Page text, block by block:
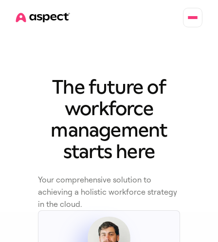
The future of
workforce
management
starts here
Your comprehensive solution to
achieving a holistic workforce strategy
in the cloud.